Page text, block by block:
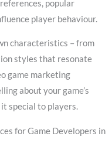
popular
player behaviour.
characteristics – from
styles that resonate
game marketing
about your game’s
special to players.
for Game Developers in